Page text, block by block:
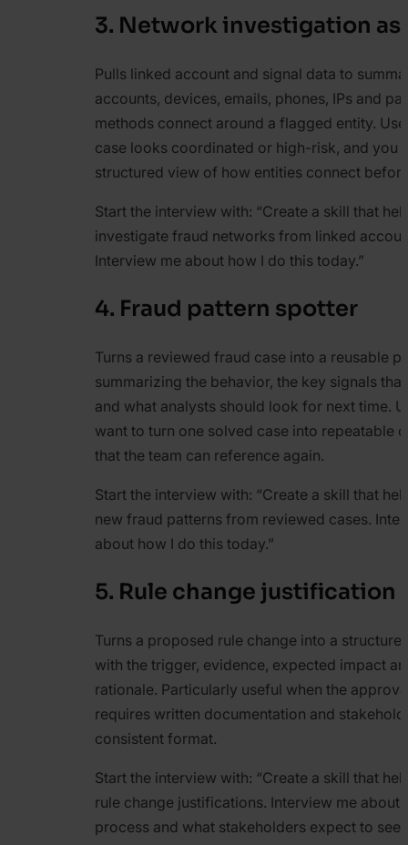
3. Network investigation
Pulls linked account and signal data to
accounts, devices, emails, phones, IPs and
methods connect around a flagged entity.
case looks coordinated or high-risk, and you
structured view of how entities connect
Start the interview with: “Create a skill that
investigate fraud networks from linked
Interview me about how I do this today.”
4. Fraud pattern spotter
Turns a reviewed fraud case into a reusable
summarizing the behavior, the key signals
and what analysts should look for next time.
want to turn one solved case into repeatable
that the team can reference again.
Start the interview with: “Create a skill that
new fraud patterns from reviewed cases.
about how I do this today.”
5. Rule change justification
Turns a proposed rule change into a
with the trigger, evidence, expected impact
rationale. Particularly useful when the
requires written documentation and
consistent format.
Start the interview with: “Create a skill that
rule change justifications. Interview me about
process and what stakeholders expect to